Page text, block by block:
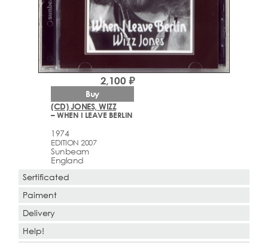
(CD) JONES, WIZZ
– WHEN I LEAVE BERLIN
1974
EDITION 2007
Sunbeam
England
2,100 ₽
Buy
Sertificated
Paiment
Delivery
Help!